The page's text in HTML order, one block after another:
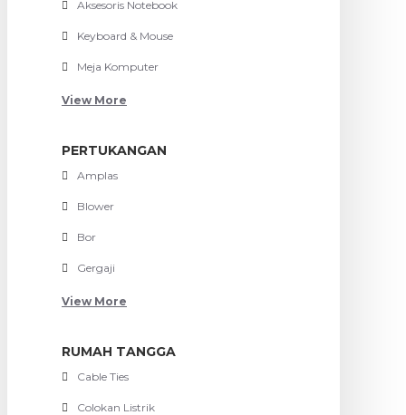
Aksesoris Notebook
Keyboard & Mouse
Meja Komputer
View More
PERTUKANGAN
Amplas
Blower
Bor
Gergaji
View More
RUMAH TANGGA
Cable Ties
Colokan Listrik